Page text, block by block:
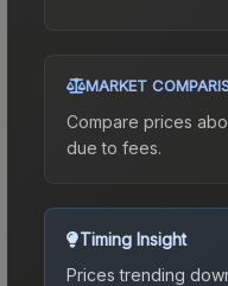
MARKET
Compare prices
due to fees.
Timing Insight
Prices trending